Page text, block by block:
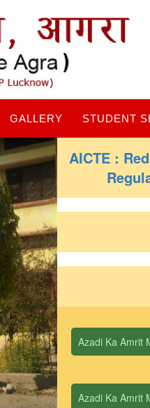
GALLERY STUDENT
AICTE :
Azadi Ka Amrit
Azadi Ka Amrit